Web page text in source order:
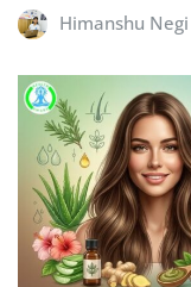
Himanshu Negi